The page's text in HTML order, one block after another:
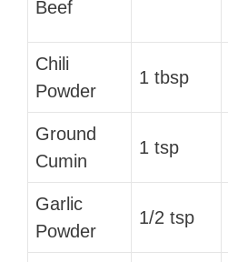
Beef
Chili
Powder
1 tbsp
Ground
Cumin
1 tsp
Garlic
Powder
1/2 tsp